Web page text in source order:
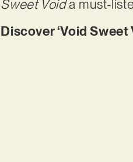
Sweet Voida must-
Discover ‘Void Sweet